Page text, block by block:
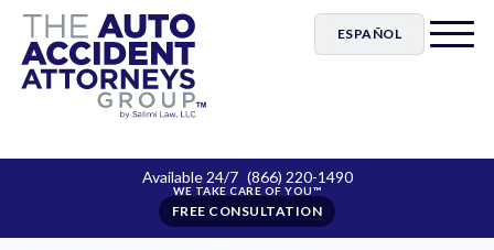
ESPAÑOL
Available 24/7 (866) 220-1490
FREE CONSULTATION